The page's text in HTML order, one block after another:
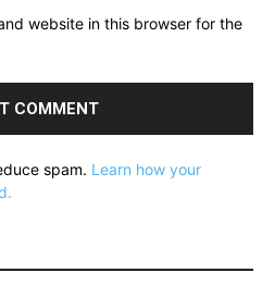
website in this browser for the
spam. Learn how your